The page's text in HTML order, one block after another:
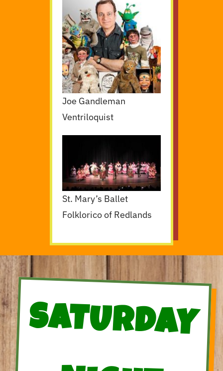
Joe Gandleman
Ventriloquist
St. Mary’s Ballet
Folklorico of Redlands
SATURDAY
NIGHT